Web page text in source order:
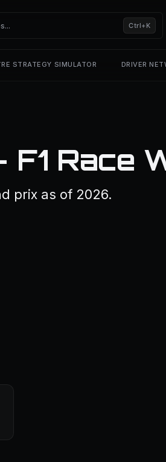
Ctrl+K
STRATEGY SIMULATOR DRIVER
Race
prix as of 2026.